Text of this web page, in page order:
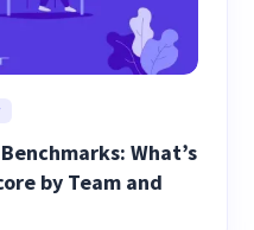
What’s
by Team and